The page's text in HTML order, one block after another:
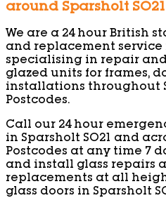
around Sparsholt SO21
We are a 24 hour British
and replacement service
specialising in repair
glazed units for frames,
installations throughout
Postcodes.
Call our 24 hour
in Sparsholt SO21 and
Postcodes at any time 7
and install glass repairs
replacements at all
glass doors in Sparsholt